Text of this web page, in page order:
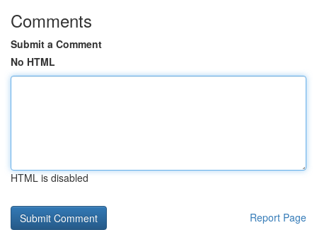
Comments
Submit a Comment
No HTML
HTML is disabled
Report Page